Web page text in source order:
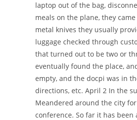
laptop out of the bag,
meals on the plane, they
metal knives they usually
luggage checked through
that turned out to be two or
eventually found the place,
empty, and the docpi was in
directions, etc. April 2 In the
Meandered around the city
conference. So far it has been